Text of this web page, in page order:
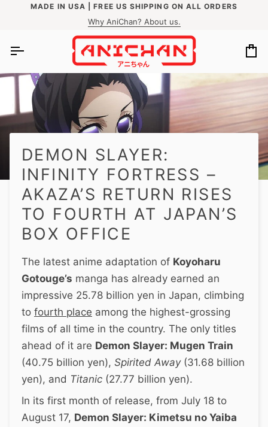
MADE IN USA | FREE US SHIPPING ON ALL ORDERS
MORE EASY RETURNS WITHIN 60 DAYS
Why AniChan? About us.
DEMON SLAYER:
INFINITY FORTRESS –
AKAZA’S RETURN RISES
TO FOURTH AT JAPAN’S
BOX OFFICE
The latest anime adaptation of Koyoharu
Gotouge’s manga has already earned an
impressive 25.78 billion yen in Japan, climbing
to fourth place among the highest-grossing
films of all time in the country. The only titles
ahead of it are Demon Slayer: Mugen Train
(40.75 billion yen), Spirited Away(31.68 billion
yen), and Titanic (27.77 billion yen).
In its first month of release, from July 18 to
August 17, Demon Slayer: Kimetsu no Yaiba